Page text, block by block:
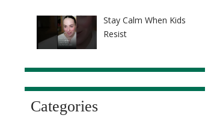
Stay Calm When Kids
Resist
Categories